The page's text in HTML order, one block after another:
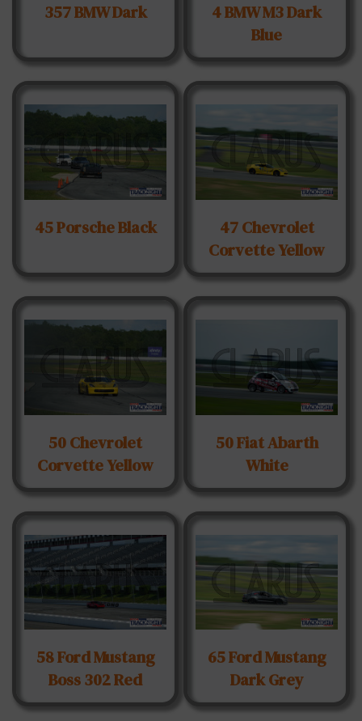
357 BMW Dark
4 BMW M3 Dark
Blue
45 Porsche Black
47 Chevrolet
Corvette Yellow
50 Chevrolet
Corvette Yellow
50 Fiat Abarth
White
58 Ford Mustang
Boss 302 Red
65 Ford Mustang
Dark Grey